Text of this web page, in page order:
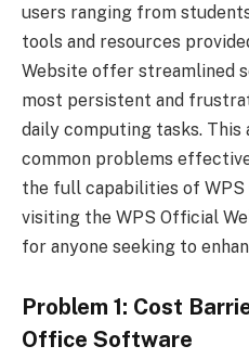
users ranging from
tools and resources
Website offer streamlined
most persistent and
daily computing tasks.
common problems
the full capabilities of
visiting the WPS Official
for anyone seeking to
Problem 1: Cost
Office Software